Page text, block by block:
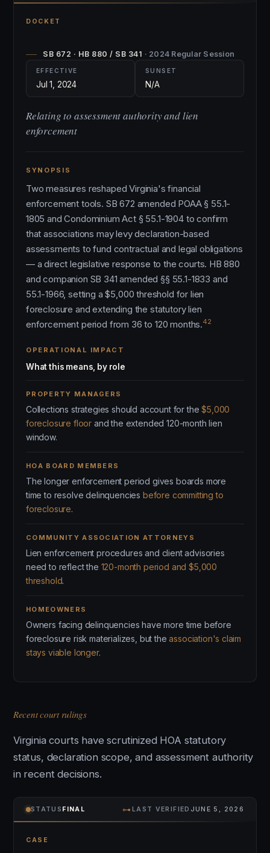
DOCKET
SB 672 · HB 880 / SB 341 · 2024 Regular Session
EFFECTIVE
Jul 1, 2024
SUNSET
N/A
Relating to assessment authority and lien
enforcement
SYNOPSIS
Two measures reshaped Virginia's financial
enforcement tools. SB 672 amended POAA § 55.1-
1805 and Condominium Act § 55.1-1904 to confirm
that associations may levy declaration-based
assessments to fund contractual and legal obligations
— a direct legislative response to the courts. HB 880
and companion SB 341 amended §§ 55.1-1833 and
55.1-1966, setting a $5,000 threshold for lien
foreclosure and extending the statutory lien
enforcement period from 36 to 120 months.42
OPERATIONAL IMPACT
What this means, by role
PROPERTY MANAGERS
Collections strategies should account for the$5,000
foreclosure floor and the extended 120-month lien
window.
HOA BOARD MEMBERS
The longer enforcement period gives boards more
time to resolve delinquencies before committing to
foreclosure.
COMMUNITY ASSOCIATION ATTORNEYS
Lien enforcement procedures and client advisories
need to reflect the 120-month period and $5,000
threshold.
HOMEOWNERS
Owners facing delinquencies have more time before
foreclosure risk materializes, but theassociation's claim
stays viable longer.
Recent court rulings
Virginia courts have scrutinized HOA statutory
status, declaration scope, and assessment authority
in recent decisions.
STATUS FINAL ⊶ LAST VERIFIED JUNE 5, 2026
CASE